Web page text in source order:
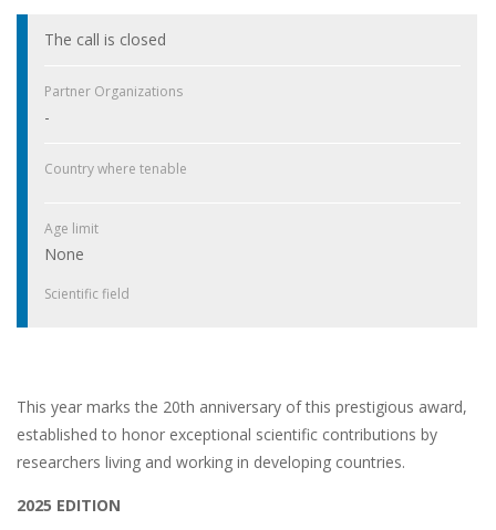
The call is closed
Partner Organizations
-
Country where tenable
Age limit
None
Scientific field
This year marks the 20th anniversary of this prestigious award,
established to honor exceptional scientific contributions by
researchers living and working in developing countries.
2025 EDITION